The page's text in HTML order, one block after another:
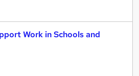
Work in Schools and